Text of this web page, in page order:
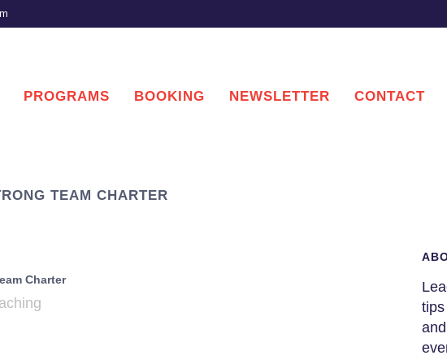
PROGRAMS BOOKING NEWSLETTER CONTACT
TEAM CHARTER
Charter